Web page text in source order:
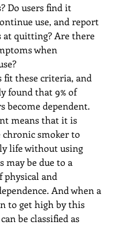
Do users find it
use, and report
at quitting? Are there
when
fit these criteria, and
found that 9% of
become dependent.
means that it is
smoker to
life without using
may be due to a
and
And when a
to get high by this
be classified as